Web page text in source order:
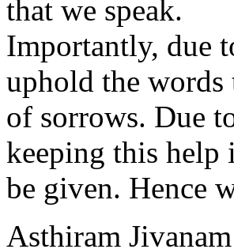
that we speak.
Importantly, due
uphold the words
of sorrows. Due
keeping this help
be given. Hence
Asthiram